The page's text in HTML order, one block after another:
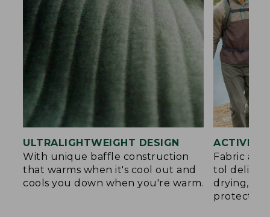
ULTRALIGHTWEIGHT DESIGN
With unique baffle construction
that warms when it's cool out and
cools you down when you're warm.
ACTIVE
Fabric
tol deliver
drying,
protection.